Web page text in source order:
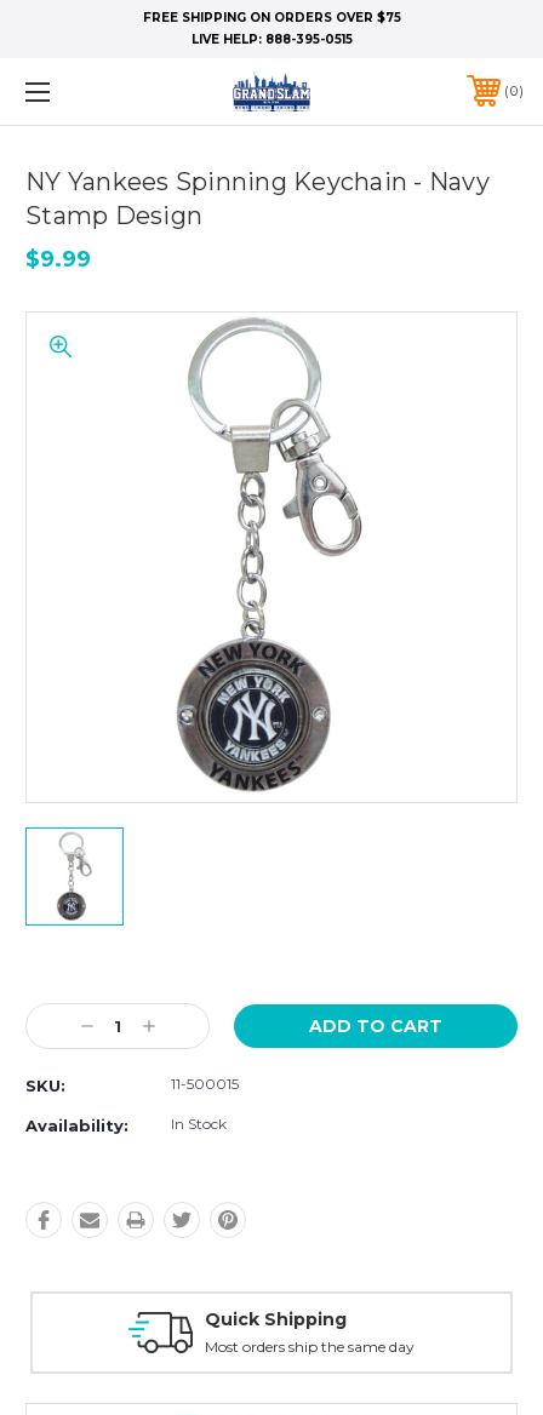
FREE SHIPPING ON ORDERS OVER $75
LIVE HELP: 888-395-0515
0
NY Yankees Spinning Keychain - Navy
Stamp Design
$9.99
Stock:
Decrease
Quantity:
Increase
Quantity:
SKU: 11-500015
Availability: In Stock
Quick Shipping
Most orders ship the same day